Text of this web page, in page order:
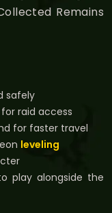
Remains
safely
raid access
for faster travel
leveling
play alongside the